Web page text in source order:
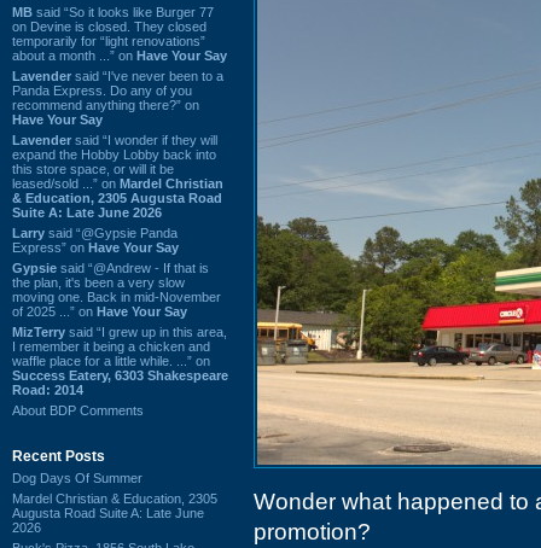
MB said “So it looks like Burger 77
on Devine is closed. They closed
temporarily for “light renovations”
about a month ...” on Have Your Say
Lavender said “I've never been to a
Panda Express. Do any of you
recommend anything there?” on
Have Your Say
Lavender said “I wonder if they will
expand the Hobby Lobby back into
this store space, or will it be
leased/sold ...” on Mardel Christian
& Education, 2305 Augusta Road
Suite A: Late June 2026
Larry said “@Gypsie Panda
Express” on Have Your Say
Gypsie said “@Andrew - If that is
the plan, it's been a very slow
moving one. Back in mid-November
of 2025 ...” on Have Your Say
MizTerry said “I grew up in this area,
I remember it being a chicken and
waffle place for a little while. ...” on
Success Eatery, 6303 Shakespeare
Road: 2014
About BDP Comments
Recent Posts
Dog Days Of Summer
Mardel Christian & Education, 2305
Augusta Road Suite A: Late June
2026
Wonder what happened to
promotion?